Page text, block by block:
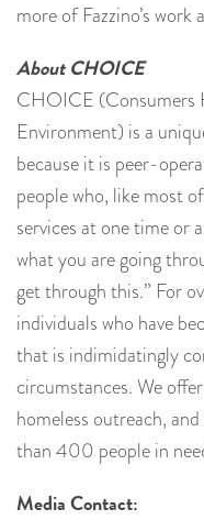
more of Fazzino’s work
About CHOICE
CHOICE (Consumers
Environment) is a
because it is peer-
people who, like most
services at one time or
what you are going
get through this.” For
individuals who have
that is indimidatingly
circumstances. We
homeless outreach,
than 400 people in
Media Contact: